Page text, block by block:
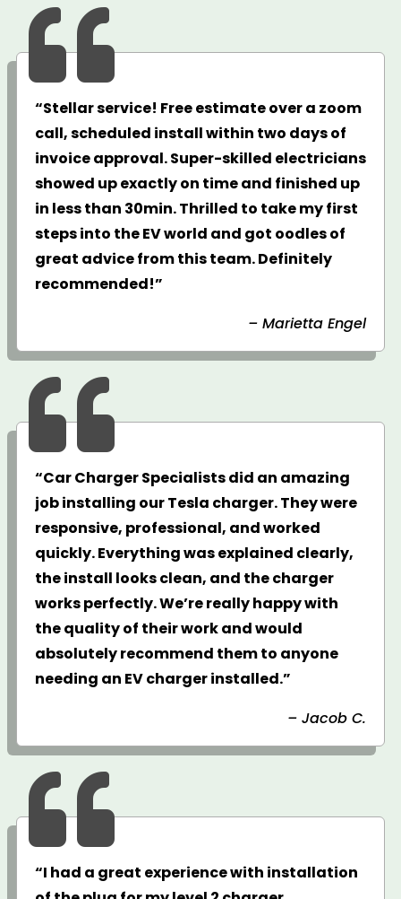
“Stellar service! Free estimate over a zoom
call, scheduled install within two days of
invoice approval. Super-skilled electricians
showed up exactly on time and finished up
in less than 30min. Thrilled to take my first
steps into the EV world and got oodles of
great advice from this team. Definitely
recommended!”
– Marietta Engel


“Car Charger Specialists did an amazing
job installing our Tesla charger. They were
responsive, professional, and worked
quickly. Everything was explained clearly,
the install looks clean, and the charger
works perfectly. We’re really happy with
the quality of their work and would
absolutely recommend them to anyone
needing an EV charger installed.”
– Jacob C.

“I had a great experience with installation